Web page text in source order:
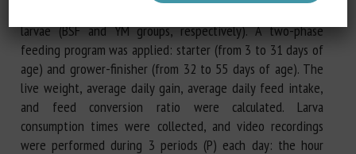
larvae (BSF and YM groups, respectively). A two-phase
feeding program was applied: starter (from 3 to 31 days of
age) and grower-finisher (from 32 to 55 days of age). The
live weight, average daily gain, average daily feed intake,
and feed conversion ratio were calculated. Larva
consumption times were collected, and video recordings
were performed during 3 periods (P) each day: the hour